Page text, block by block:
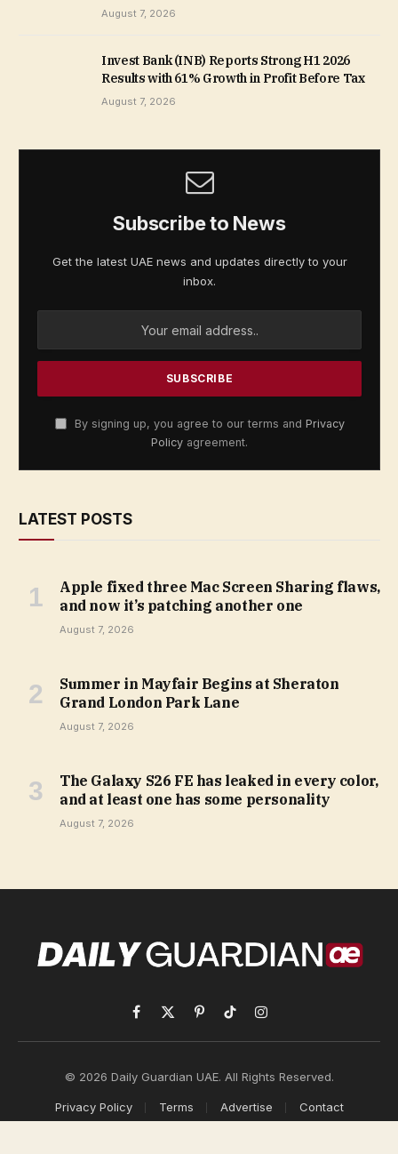
August 7, 2026
Invest Bank (INB) Reports Strong H1 2026
Results with 61% Growth in Profit Before Tax
August 7, 2026
Subscribe to News
Get the latest UAE news and updates directly to your
inbox.
By signing up, you agree to our terms and Privacy
Policy agreement.
LATEST POSTS
Apple fixed three Mac Screen Sharing flaws,
and now it’s patching another one
August 7, 2026
Summer in Mayfair Begins at Sheraton
Grand London Park Lane
August 7, 2026
The Galaxy S26 FE has leaked in every color,
and at least one has some personality
August 7, 2026
Facebook
X
(Twitter)
PinterestTikTokInstagram
© 2026 Daily Guardian UAE. All Rights Reserved.
Privacy Policy Terms Advertise Contact